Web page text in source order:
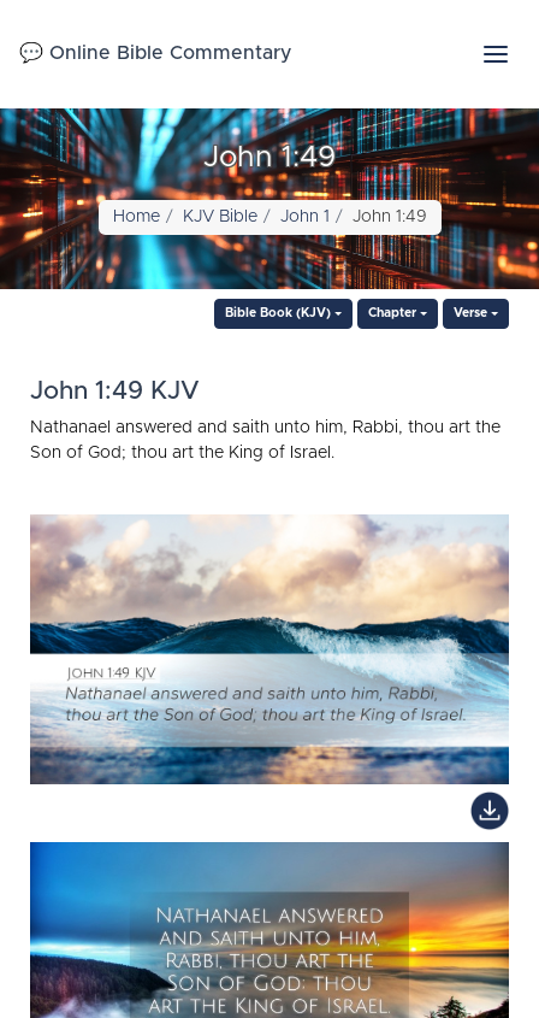
💬 Online Bible Commentary
John 1:49
Home KJV Bible John 1 John 1:49
Bible Book (KJV) Chapter Verse
John 1:49 KJV
Nathanael answered and saith unto him, Rabbi, thou art the
Son of God; thou art the King of Israel.